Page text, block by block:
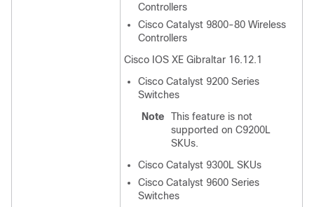
Controllers
Cisco Catalyst 9800-80 Wireless
Controllers
Cisco IOS XE Gibraltar 16.12.1
Cisco Catalyst 9200 Series
Switches
Note
This feature is not
supported on C9200L
SKUs.
Cisco Catalyst 9300L SKUs
Cisco Catalyst 9600 Series
Switches